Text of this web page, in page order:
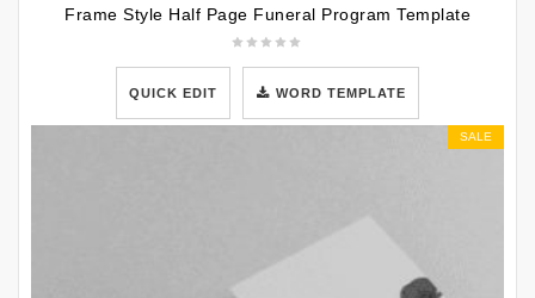
Frame Style Half Page Funeral Program Template
QUICK EDIT WORD TEMPLATE
SALE